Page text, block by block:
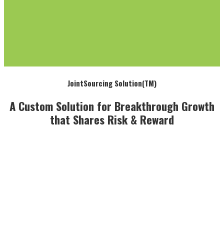
JointSourcing Solution(TM)
A Custom Solution for Breakthrough Growth
that Shares Risk & Reward